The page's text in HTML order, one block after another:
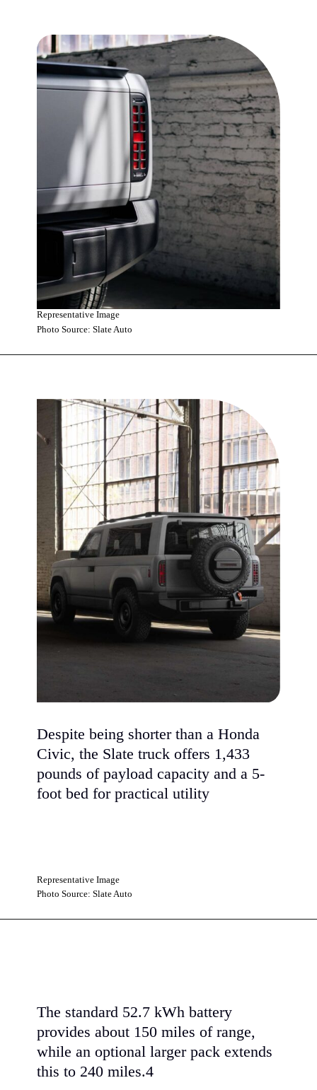
Photo Source: Slate Auto
Representative Image
Despite being shorter than a Honda
Civic, the Slate truck offers 1,433
pounds of payload capacity and a 5-
foot bed for practical utility
Photo Source: Slate Auto
Representative Image
The standard 52.7 kWh battery
provides about 150 miles of range,
while an optional larger pack extends
this to 240 miles.4